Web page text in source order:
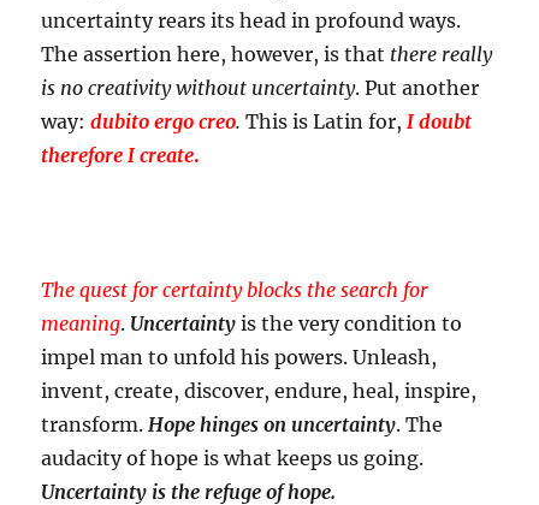
uncertainty rears its head in profound ways.
The assertion here, however, is that there really
is no creativity without uncertainty. Put another
way:dubito ergo creo. This is Latin for, I doubt
therefore I create.
The quest for certainty blocks the search for
meaning. Uncertainty is the very condition to
impel man to unfold his powers. Unleash,
invent, create, discover, endure, heal, inspire,
transform. Hope hinges on uncertainty. The
audacity of hope is what keeps us going.
Uncertainty is the refuge of hope.